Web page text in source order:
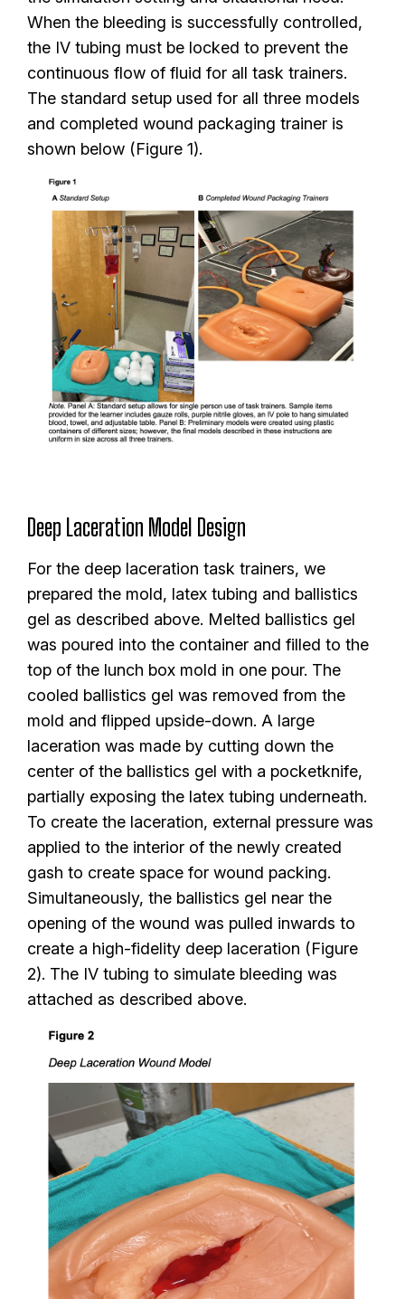
When the bleeding is successfully controlled,
the IV tubing must be locked to prevent the
continuous flow of fluid for all task trainers.
The standard setup used for all three models
and completed wound packaging trainer is
shown below (Figure 1).
Deep Laceration Model Design
For the deep laceration task trainers, we
prepared the mold, latex tubing and ballistics
gel as described above. Melted ballistics gel
was poured into the container and filled to the
top of the lunch box mold in one pour. The
cooled ballistics gel was removed from the
mold and flipped upside-down. A large
laceration was made by cutting down the
center of the ballistics gel with a pocketknife,
partially exposing the latex tubing underneath.
To create the laceration, external pressure was
applied to the interior of the newly created
gash to create space for wound packing.
Simultaneously, the ballistics gel near the
opening of the wound was pulled inwards to
create a high-fidelity deep laceration (Figure
2). The IV tubing to simulate bleeding was
attached as described above.